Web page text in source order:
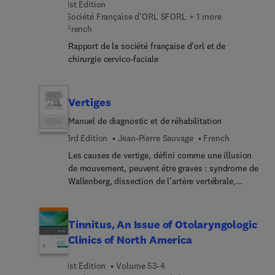
Management; Chronic Pain Management in the
Head and Neck Patient; Controlled Substance
Agreements; Pain Psychology; Sinus Headache;
and Quality Improvement in Pain Medicine.
1st Edition
Société Française d'ORL SFORL + 1 more
French
Rapport de la société française d’orl et de
chirurgie cervico-faciale
Vertiges
Manuel de diagnostic et de réhabilitation
3rd Edition
Jean-Pierre Sauvage
French
Les causes de vertige, défini comme une illusion
de mouvement, peuvent être graves : syndrome de
Wallenberg, dissection de l’artère vertébrale,
sont des entités spectaculaires mais qui gardent
encore une part de mystère : vertige positionnel
paroxystique bénin (VPPB), névrite vestibulaire,
des patients nomment vertige, un déséquilibre ou
Tinnitus, An Issue of Otolaryngologic
Clinics of North America
1st Edition
Volume 53-4